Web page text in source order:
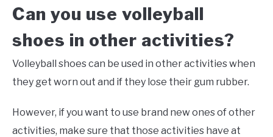
Can you use volleyball
shoes in other activities?
Volleyball shoes can be used in other activities when
they get worn out and if they lose their gum rubber.
However, if you want to use brand new ones of other
activities, make sure that those activities have at